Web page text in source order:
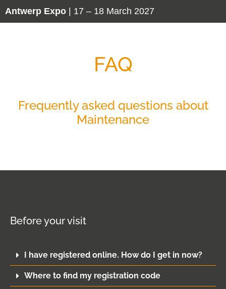
Antwerp Expo | 17 – 18 March 2027
FAQ
Frequently asked questions about
Maintenance
Before your visit
I have registered online. How do I get in now?
Where to find my registration code